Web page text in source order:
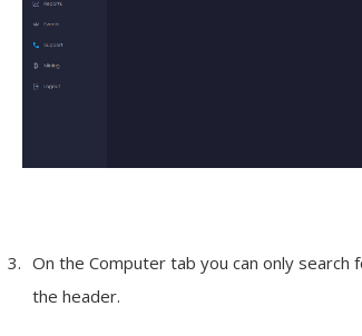
On the Computer tab you can only search
the header.